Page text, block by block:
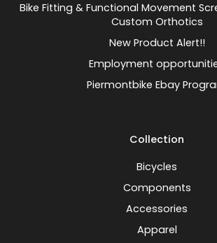
Bike Fitting & Functional Movement
Custom Orthotics
New Product Alert!!
Employment
Piermontbike Ebay
Collection
Bicycles
Components
Accessories
Apparel